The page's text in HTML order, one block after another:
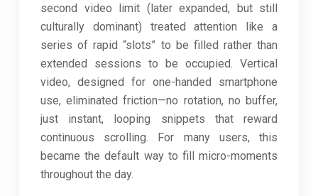
second video limit (later expanded, but still
culturally dominant) treated attention like a
series of rapid “slots” to be filled rather than
extended sessions to be occupied. Vertical
video, designed for one-handed smartphone
use, eliminated friction—no rotation, no buffer,
just instant, looping snippets that reward
continuous scrolling. For many users, this
became the default way to fill micro-moments
throughout the day.